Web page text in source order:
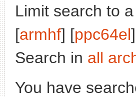
Limit search to
[armhf] [ppc64el
Search in all
You have